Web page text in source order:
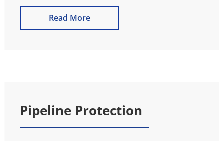
Read More
Pipeline Protection